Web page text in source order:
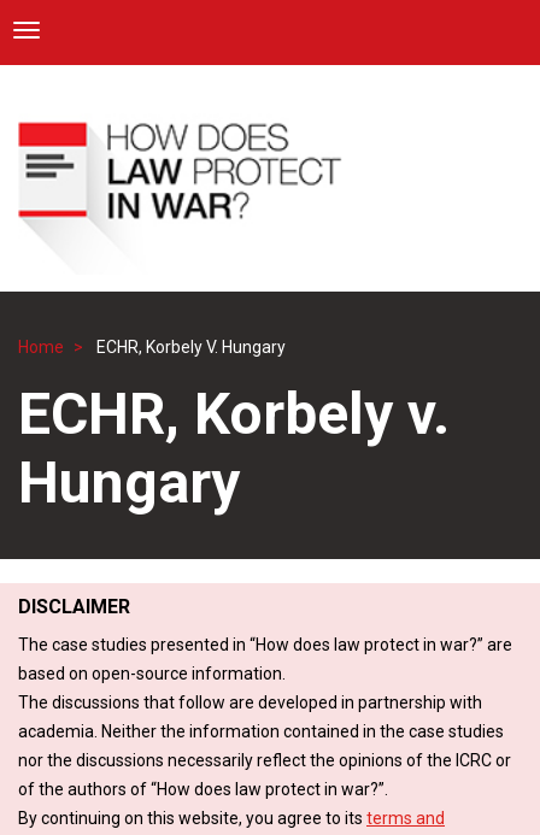
main
content
ICRC
Toggle navigation
Breadcrumb
Home ECHR, Korbely V. Hungary
ECHR, Korbely v.
Hungary
DISCLAIMER
The case studies presented in “How does law protect in war?” are
based on open-source information.
The discussions that follow are developed in partnership with
academia. Neither the information contained in the case studies
nor the discussions necessarily reflect the opinions of the ICRC or
of the authors of “How does law protect in war?”.
By continuing on this website, you agree to its terms and